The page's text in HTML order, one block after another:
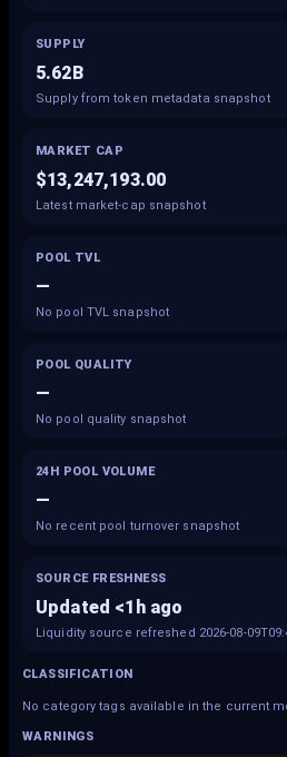
SUPPLY
5.62B
Supply from token metadata snapshot
MARKET CAP
$13,247,193.00
Latest market-cap snapshot
POOL TVL
—
No pool TVL snapshot
POOL QUALITY
—
No pool quality snapshot
24H POOL VOLUME
—
No recent pool turnover snapshot
SOURCE FRESHNESS
Updated <1h ago
Liquidity source refreshed 2026-08-
CLASSIFICATION
No category tags available in the current
WARNINGS